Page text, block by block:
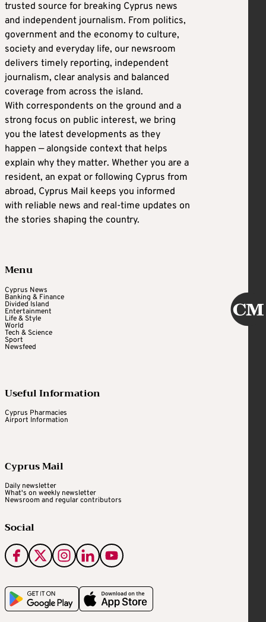
trusted source for breaking Cyprus news
and independent journalism. From politics,
government and the economy to culture,
society and everyday life, our newsroom
delivers timely reporting, independent
journalism, clear analysis and balanced
coverage from across the island.
With correspondents on the ground and a
strong focus on public interest, we bring
you the latest developments as they
happen — alongside context that helps
explain why they matter. Whether you are a
resident, an expat or following Cyprus from
abroad, Cyprus Mail keeps you informed
with reliable news and real-time updates on
the stories shaping the country.
Menu
Cyprus News
Banking & Finance
Divided Island
Entertainment
Life & Style
World
Tech & Science
Sport
Newsfeed
Useful Information
Cyprus Pharmacies
Airport Information
Cyprus Mail
Daily newsletter
What's on weekly newsletter
Newsroom and regular contributors
Social